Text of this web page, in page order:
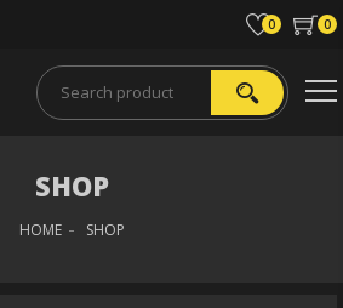
0 0
SHOP
HOME SHOP